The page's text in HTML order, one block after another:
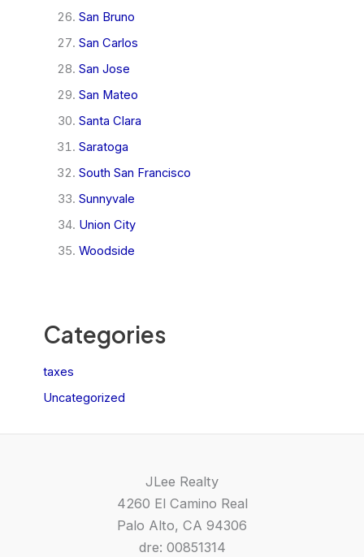
San Bruno
San Carlos
San Jose
San Mateo
Santa Clara
Saratoga
South San Francisco
Sunnyvale
Union City
Woodside
Categories
taxes
Uncategorized
JLee Realty
4260 El Camino Real
Palo Alto, CA 94306
dre: 00851314